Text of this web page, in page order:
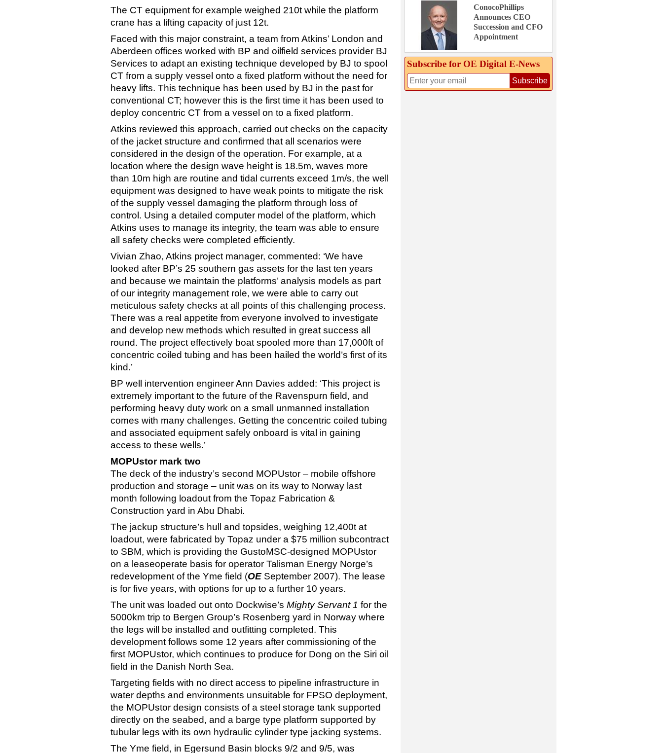
The CT equipment for example weighed 210t while the platform
crane has a lifting capacity of just 12t.
Faced with this major constraint, a team from Atkins’ London and
Aberdeen offices worked with BP and oilfield services provider BJ
Services to adapt an existing technique developed by BJ to spool
CT from a supply vessel onto a fixed platform without the need for
heavy lifts. This technique has been used by BJ in the past for
conventional CT; however this is the first time it has been used to
deploy concentric CT from a vessel on to a fixed platform.
Atkins reviewed this approach, carried out checks on the capacity
of the jacket structure and confirmed that all scenarios were
considered in the design of the operation. For example, at a
location where the design wave height is 18.5m, waves more
than 10m high are routine and tidal currents exceed 1m/s, the well
equipment was designed to have weak points to mitigate the risk
of the supply vessel damaging the platform through loss of
control. Using a detailed computer model of the platform, which
Atkins uses to manage its integrity, the team was able to ensure
all safety checks were completed efficiently.
Vivian Zhao, Atkins project manager, commented: ‘We have
looked after BP’s 25 southern gas assets for the last ten years
and because we maintain the platforms’ analysis models as part
of our integrity management role, we were able to carry out
meticulous safety checks at all points of this challenging process.
There was a real appetite from everyone involved to investigate
and develop new methods which resulted in great success all
round. The project effectively boat spooled more than 17,000ft of
concentric coiled tubing and has been hailed the world’s first of its
kind.’
BP well intervention engineer Ann Davies added: ‘This project is
extremely important to the future of the Ravenspurn field, and
performing heavy duty work on a small unmanned installation
comes with many challenges. Getting the concentric coiled tubing
and associated equipment safely onboard is vital in gaining
access to these wells.’
MOPUstor mark two
The deck of the industry’s second MOPUstor – mobile offshore
production and storage – unit was on its way to Norway last
month following loadout from the Topaz Fabrication &
Construction yard in Abu Dhabi.
The jackup structure’s hull and topsides, weighing 12,400t at
loadout, were fabricated by Topaz under a $75 million subcontract
to SBM, which is providing the GustoMSC-designed MOPUstor
on a leaseoperate basis for operator Talisman Energy Norge’s
redevelopment of the Yme field (OE September 2007). The lease
is for five years, with options for up to a further 10 years.
The unit was loaded out onto Dockwise’s Mighty Servant 1 for the
5000km trip to Bergen Group’s Rosenberg yard in Norway where
the legs will be installed and outfitting completed. This
development follows some 12 years after commissioning of the
first MOPUstor, which continues to produce for Dong on the Siri oil
field in the Danish North Sea.
Targeting fields with no direct access to pipeline infrastructure in
water depths and environments unsuitable for FPSO deployment,
the MOPUstor design consists of a steel storage tank supported
directly on the seabed, and a barge type platform supported by
tubular legs with its own hydraulic cylinder type jacking systems.
The Yme field, in Egersund Basin blocks 9/2 and 9/5, was
ConocoPhillips
Announces CEO
Succession and CFO
Appointment
Subscribe for OE Digital E‑News
Subscribe